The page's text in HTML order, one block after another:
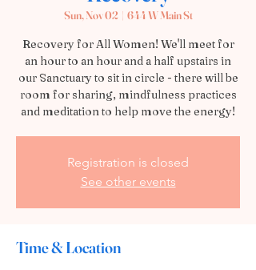
Sun, Nov 02
  |
644 W Main St
Recovery for All Women! We'll meet for
an hour to an hour and a half upstairs in
our Sanctuary to sit in circle - there will be
room for sharing, mindfulness practices
and meditation to help move the energy!
Registration is closed
See other events
Time & Location